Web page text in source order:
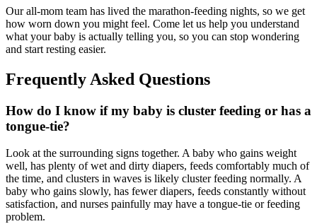
Our all-mom team has lived the marathon-feeding nights, so we get
how worn down you might feel. Come let us help you understand
what your baby is actually telling you, so you can stop wondering
and start resting easier.
Frequently Asked Questions
How do I know if my baby is cluster feeding or has a
tongue-tie?
Look at the surrounding signs together. A baby who gains weight
well, has plenty of wet and dirty diapers, feeds comfortably much of
the time, and clusters in waves is likely cluster feeding normally. A
baby who gains slowly, has fewer diapers, feeds constantly without
satisfaction, and nurses painfully may have a tongue-tie or feeding
problem.